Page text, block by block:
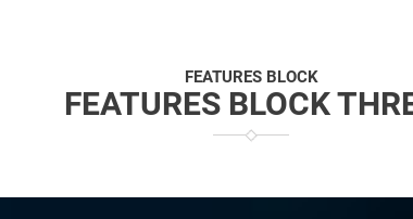
FEATURES BLOCK
FEATURES BLOCK